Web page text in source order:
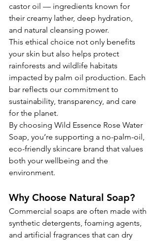
castor oil — ingredients known for
their creamy lather, deep hydration,
and natural cleansing power.
This ethical choice not only benefits
your skin but also helps protect
rainforests and wildlife habitats
impacted by palm oil production. Each
bar reflects our commitment to
sustainability, transparency, and care
for the planet.
By choosing Wild Essence Rose Water
Soap, you’re supporting a no-palm-oil,
eco-friendly skincare brand that values
both your wellbeing and the
environment.
Why Choose Natural Soap?
Commercial soaps are often made with
synthetic detergents, foaming agents,
and artificial fragrances that can dry